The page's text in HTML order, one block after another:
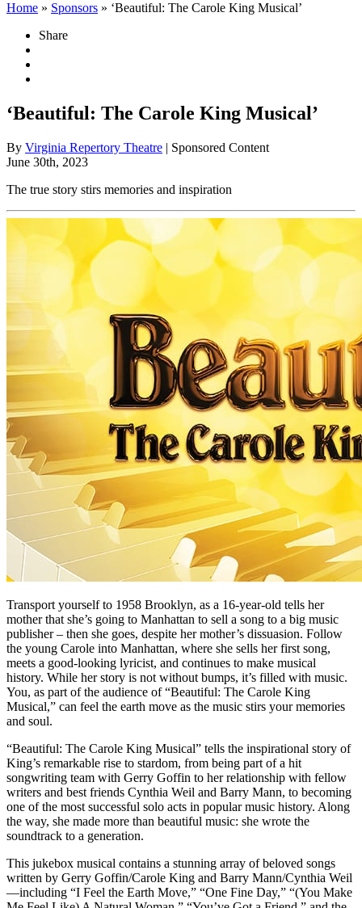
Home » Sponsors » ‘Beautiful: The Carole King Musical’
Share
‘Beautiful: The Carole King Musical’
By Virginia Repertory Theatre | Sponsored Content
June 30th, 2023
The true story stirs memories and inspiration
Transport yourself to 1958 Brooklyn, as a 16-year-old tells her
mother that she’s going to Manhattan to sell a song to a big music
publisher – then she goes, despite her mother’s dissuasion. Follow
the young Carole into Manhattan, where she sells her first song,
meets a good-looking lyricist, and continues to make musical
history. While her story is not without bumps, it’s filled with music.
You, as part of the audience of “Beautiful: The Carole King
Musical,” can feel the earth move as the music stirs your memories
and soul.
“Beautiful: The Carole King Musical” tells the inspirational story of
King’s remarkable rise to stardom, from being part of a hit
songwriting team with Gerry Goffin to her relationship with fellow
writers and best friends Cynthia Weil and Barry Mann, to becoming
one of the most successful solo acts in popular music history. Along
the way, she made more than beautiful music: she wrote the
soundtrack to a generation.
This jukebox musical contains a stunning array of beloved songs
written by Gerry Goffin/Carole King and Barry Mann/Cynthia Weil
—including “I Feel the Earth Move,” “One Fine Day,” “(You Make